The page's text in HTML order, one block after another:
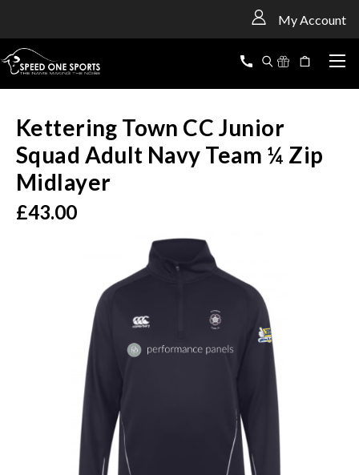
My Account
Kettering Town CC Junior
Squad Adult Navy Team ¼ Zip
Midlayer
£43.00